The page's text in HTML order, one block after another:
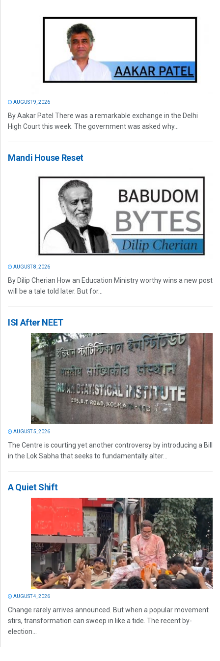
AUGUST 9, 2026
By Aakar Patel There was a remarkable exchange in the Delhi
High Court this week. The government was asked why...
Mandi House Reset
AUGUST 8, 2026
By Dilip Cherian How an Education Ministry worthy wins a new post
will be a tale told later. But for...
ISI After NEET
AUGUST 5, 2026
The Centre is courting yet another controversy by introducing a Bill
in the Lok Sabha that seeks to fundamentally alter...
A Quiet Shift
AUGUST 4, 2026
Change rarely arrives announced. But when a popular movement
stirs, transformation can sweep in like a tide. The recent by-
election...